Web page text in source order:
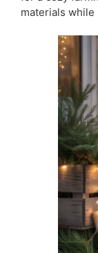
materials